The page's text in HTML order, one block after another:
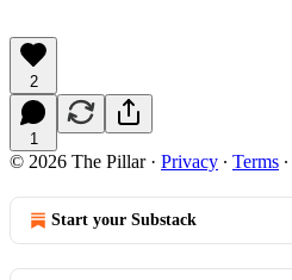
2
1
© 2026 The Pillar· Privacy ∙ Terms ∙
Start your Substack